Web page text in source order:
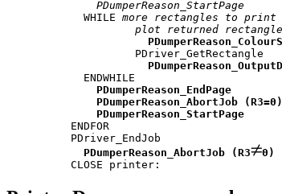
PDumperReason_StartPage
  WHILE
more rectangles to print
plot returned
          PDriver_GetRectangle
  ENDWHILE
PDumperReason_EndPage
PDumperReason_AbortJob (R3=0)
PDumperReason_StartPage
ENDFOR
PDriver_EndJob
PDumperReason_AbortJob (R3
0)
CLOSE printer: